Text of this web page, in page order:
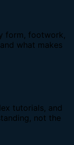
form, footwork,
what makes
tutorials, and
not the